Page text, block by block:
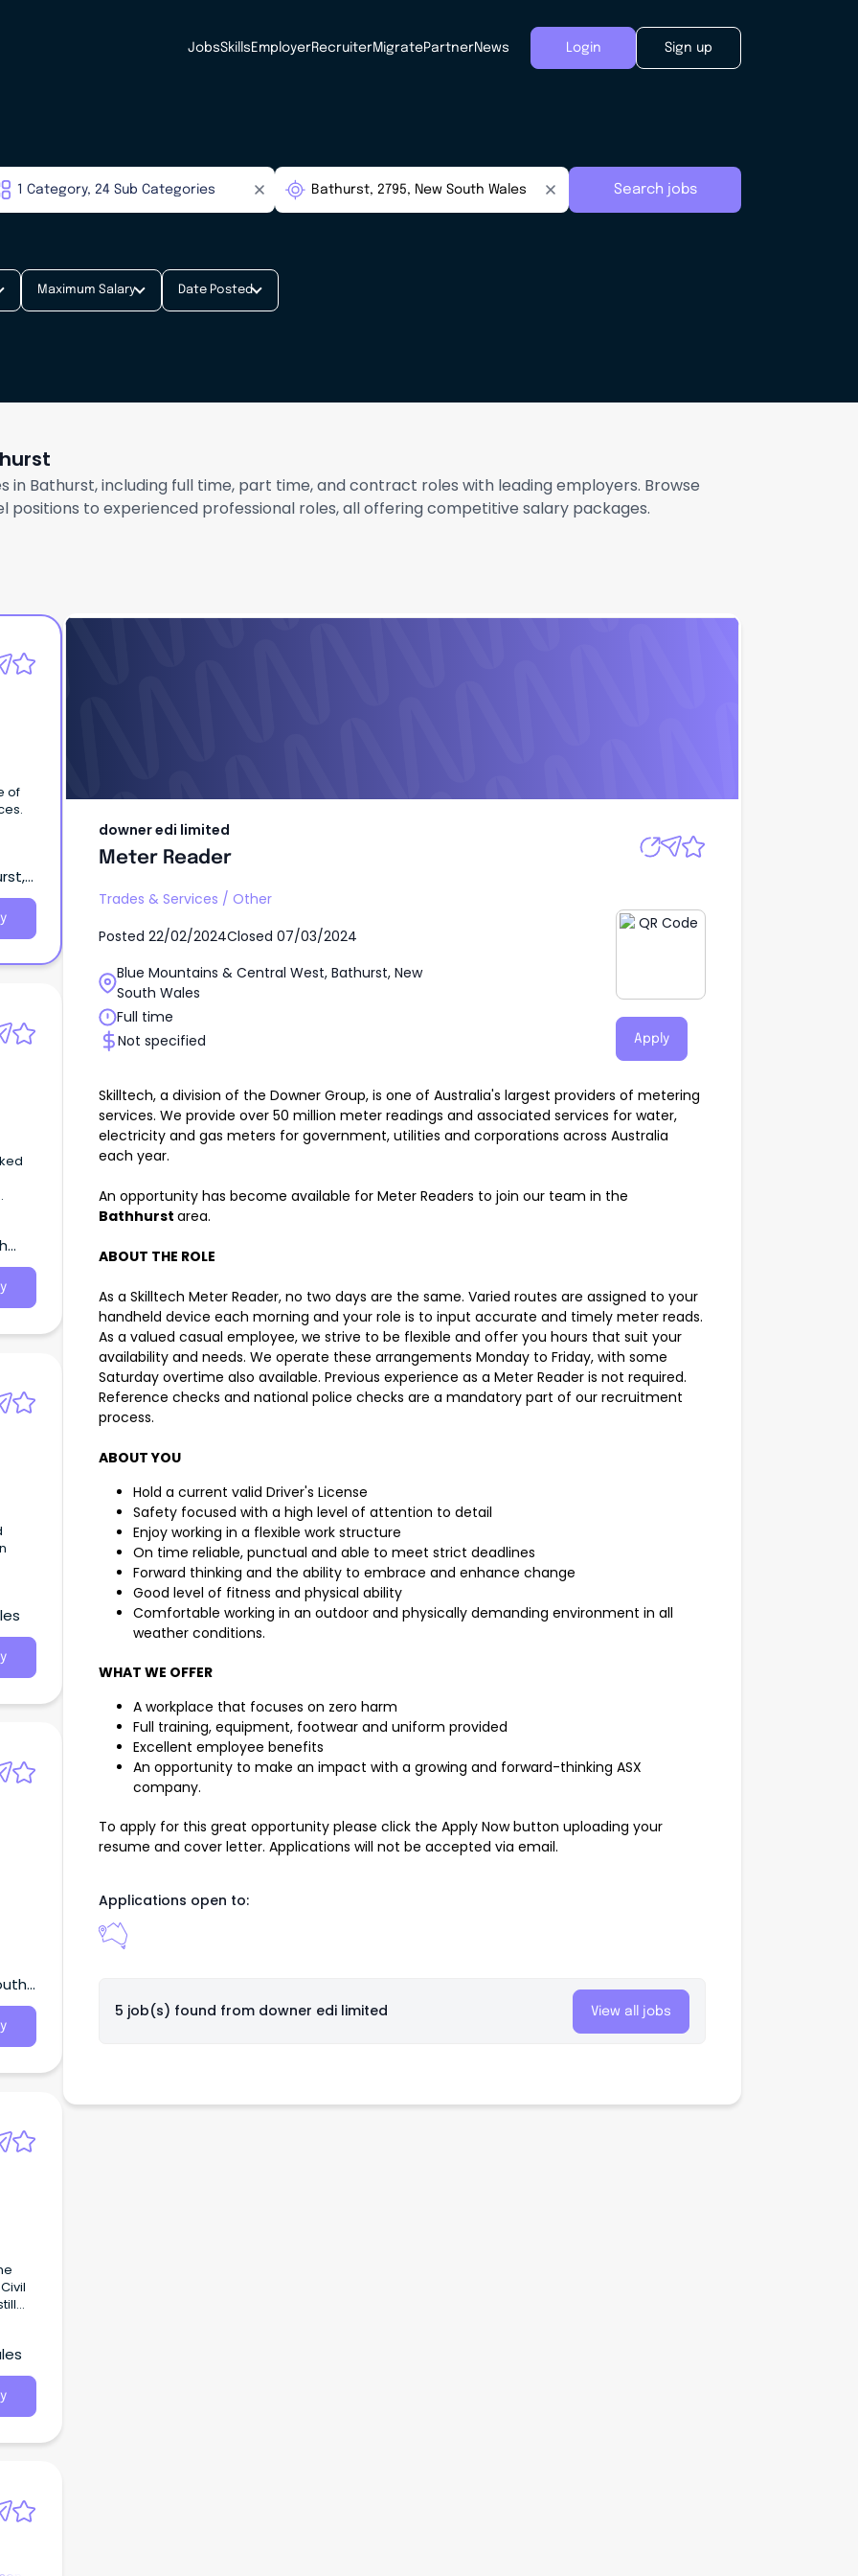
JobsSkills EmployerRecruiterMigratePartnerNews Login Sign up
Search jobs
Maximum Salary Date Posted
in Bathurst, including full time, part time, and contract roles with leading employers. Browse
to experienced professional roles, all offering competitive salary packages.
of
downer edi limited
Meter Reader
Trades & Services / Other
Posted 22/02/2024Closed 07/03/2024
Blue Mountains & Central West, Bathurst, New
South Wales
Full time
Not specified
Apply
Skilltech, a division of the Downer Group, is one of Australia's largest providers of metering
services. We provide over 50 million meter readings and associated services for water,
electricity and gas meters for government, utilities and corporations across Australia
each year.
An opportunity has become available for Meter Readers to join our team in the
Bathhurst area.
ABOUT THE ROLE
As a Skilltech Meter Reader, no two days are the same. Varied routes are assigned to your
handheld device each morning and your role is to input accurate and timely meter reads.
As a valued casual employee, we strive to be flexible and offer you hours that suit your
availability and needs. We operate these arrangements Monday to Friday, with some
Saturday overtime also available. Previous experience as a Meter Reader is not required.
Reference checks and national police checks are a mandatory part of our recruitment
process.
ABOUT YOU
Hold a current valid Driver's License
Safety focused with a high level of attention to detail
Enjoy working in a flexible work structure
On time reliable, punctual and able to meet strict deadlines
Forward thinking and the ability to embrace and enhance change
Good level of fitness and physical ability
Comfortable working in an outdoor and physically demanding environment in all
weather conditions.
WHAT WE OFFER
A workplace that focuses on zero harm
Full training, equipment, footwear and uniform provided
Excellent employee benefits
An opportunity to make an impact with a growing and forward-thinking ASX
company.
To apply for this great opportunity please click the Apply Now button uploading your
resume and cover letter. Applications will not be accepted via email.
Applications open to:
5 job(s) found from downer edi limited View all jobs